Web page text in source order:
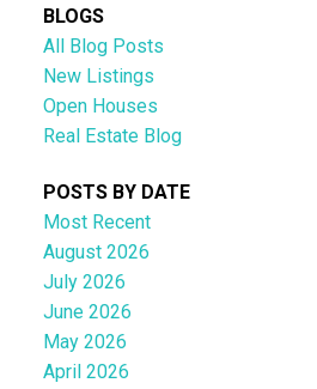
BLOGS
All Blog Posts
New Listings
Open Houses
Real Estate Blog
POSTS BY DATE
Most Recent
August 2026
July 2026
June 2026
May 2026
April 2026